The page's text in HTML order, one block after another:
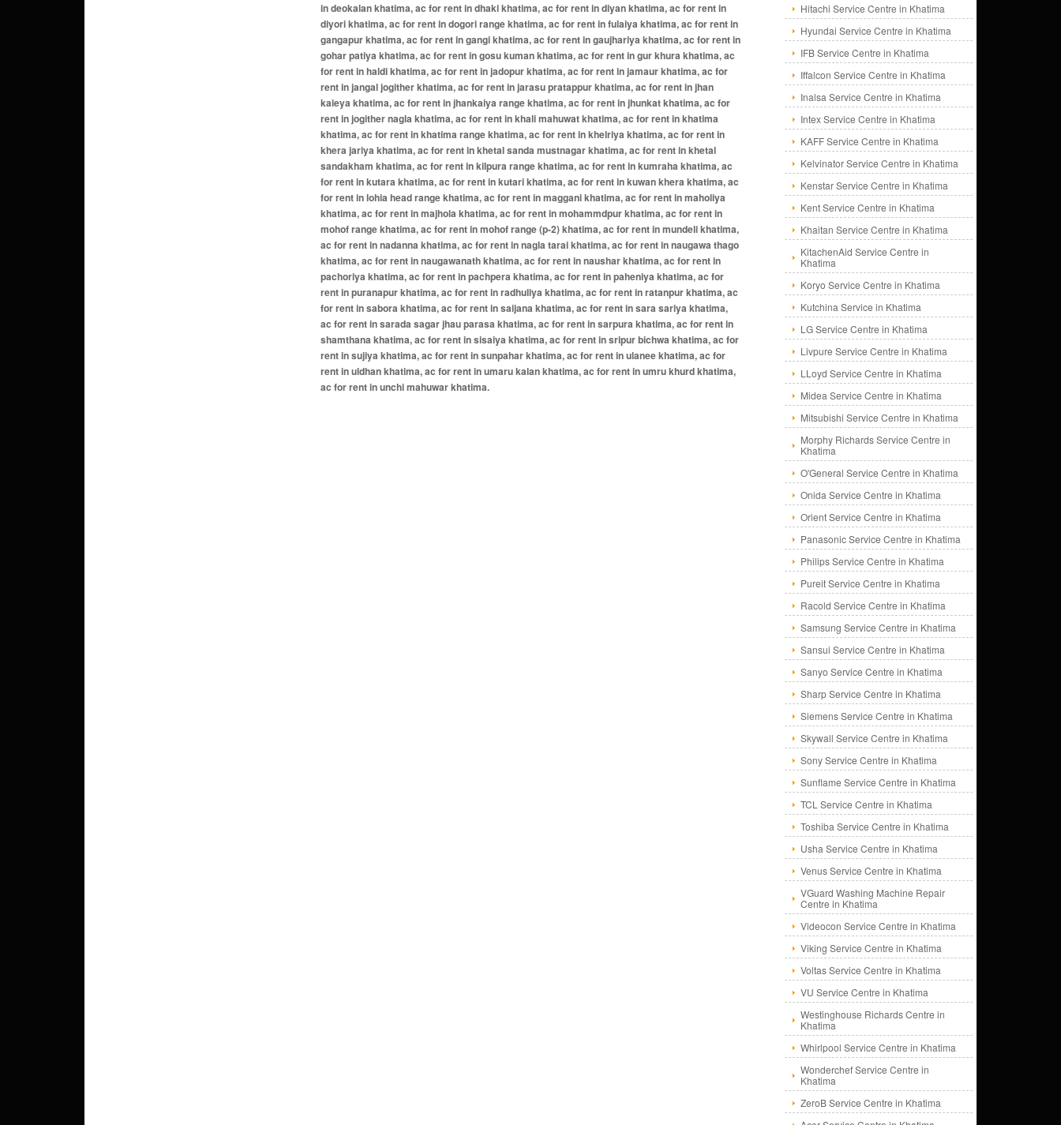
in deokalan khatima, ac for rent in dhaki khatima, ac for rent in diyan khatima, ac for rent in
diyori khatima, ac for rent in dogori range khatima, ac for rent in fulaiya khatima, ac for rent in
gangapur khatima, ac for rent in gangi khatima, ac for rent in gaujhariya khatima, ac for rent in
gohar patiya khatima, ac for rent in gosu kuman khatima, ac for rent in gur khura khatima, ac
for rent in haldi khatima, ac for rent in jadopur khatima, ac for rent in jamaur khatima, ac for
rent in jangal jogither khatima, ac for rent in jarasu pratappur khatima, ac for rent in jhan
kaieya khatima, ac for rent in jhankaiya range khatima, ac for rent in jhunkat khatima, ac for
rent in jogither nagla khatima, ac for rent in khali mahuwat khatima, ac for rent in khatima
khatima, ac for rent in khatima range khatima, ac for rent in khelriya khatima, ac for rent in
khera jariya khatima, ac for rent in khetal sanda mustnagar khatima, ac for rent in khetal
sandakham khatima, ac for rent in kilpura range khatima, ac for rent in kumraha khatima, ac
for rent in kutara khatima, ac for rent in kutari khatima, ac for rent in kuwan khera khatima, ac
for rent in lohia head range khatima, ac for rent in maggani khatima, ac for rent in maholiya
khatima, ac for rent in majhola khatima, ac for rent in mohammdpur khatima, ac for rent in
mohof range khatima, ac for rent in mohof range (p-2) khatima, ac for rent in mundeli khatima,
ac for rent in nadanna khatima, ac for rent in nagla tarai khatima, ac for rent in naugawa thago
khatima, ac for rent in naugawanath khatima, ac for rent in naushar khatima, ac for rent in
pachoriya khatima, ac for rent in pachpera khatima, ac for rent in paheniya khatima, ac for
rent in puranapur khatima, ac for rent in radhuliya khatima, ac for rent in ratanpur khatima, ac
for rent in sabora khatima, ac for rent in saijana khatima, ac for rent in sara sariya khatima,
ac for rent in sarada sagar jhau parasa khatima, ac for rent in sarpura khatima, ac for rent in
shamthana khatima, ac for rent in sisaiya khatima, ac for rent in sripur bichwa khatima, ac for
rent in sujiya khatima, ac for rent in sunpahar khatima, ac for rent in ulanee khatima, ac for
rent in uldhan khatima, ac for rent in umaru kalan khatima, ac for rent in umru khurd khatima,
ac for rent in unchi mahuwar khatima.
Hitachi Service Centre in Khatima
Hyundai Service Centre in Khatima
IFB Service Centre in Khatima
Iffalcon Service Centre in Khatima
Inalsa Service Centre in Khatima
Intex Service Centre in Khatima
KAFF Service Centre in Khatima
Kelvinator Service Centre in Khatima
Kenstar Service Centre in Khatima
Kent Service Centre in Khatima
Khaitan Service Centre in Khatima
KitachenAid Service Centre in
Khatima
Koryo Service Centre in Khatima
Kutchina Service in Khatima
LG Service Centre in Khatima
Livpure Service Centre in Khatima
LLoyd Service Centre in Khatima
Midea Service Centre in Khatima
Mitsubishi Service Centre in Khatima
Morphy Richards Service Centre in
Khatima
O'General Service Centre in Khatima
Onida Service Centre in Khatima
Orient Service Centre in Khatima
Panasonic Service Centre in Khatima
Philips Service Centre in Khatima
Pureit Service Centre in Khatima
Racold Service Centre in Khatima
Samsung Service Centre in Khatima
Sansui Service Centre in Khatima
Sanyo Service Centre in Khatima
Sharp Service Centre in Khatima
Siemens Service Centre in Khatima
Skywall Service Centre in Khatima
Sony Service Centre in Khatima
Sunflame Service Centre in Khatima
TCL Service Centre in Khatima
Toshiba Service Centre in Khatima
Usha Service Centre in Khatima
Venus Service Centre in Khatima
VGuard Washing Machine Repair
Centre in Khatima
Videocon Service Centre in Khatima
Viking Service Centre in Khatima
Voltas Service Centre in Khatima
VU Service Centre in Khatima
Westinghouse Richards Centre in
Khatima
Whirlpool Service Centre in Khatima
Wonderchef Service Centre in
Khatima
ZeroB Service Centre in Khatima